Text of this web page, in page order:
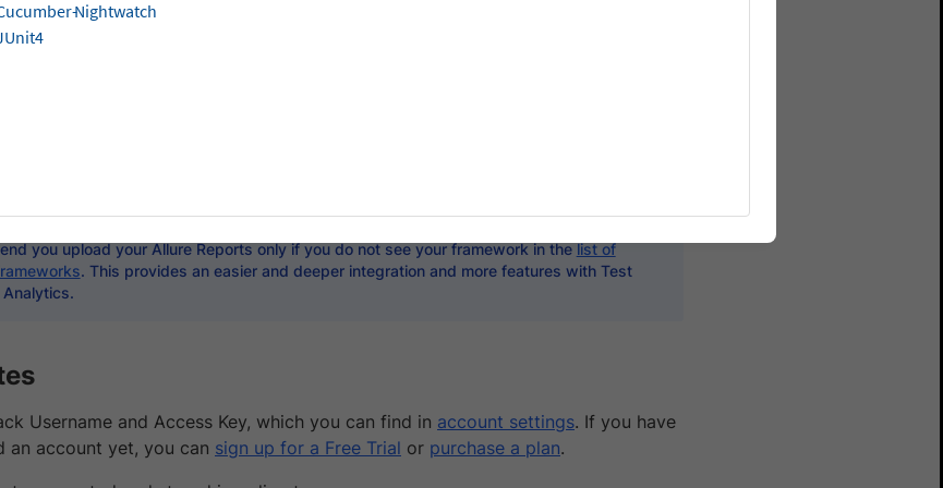
you upload your Allure Reports only if you do not see your framework in thelist of
. This provides an easier and deeper integration and more features with Test
Analytics.
Username and Access Key, which you can find in account settings. If you have
an account yet, you can sign up for a Free Trial or purchase a plan.
Nightwatch